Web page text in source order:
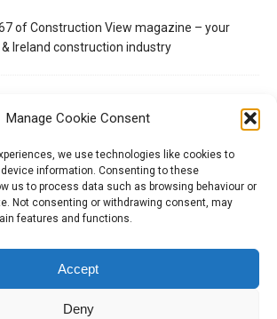
Manage Cookie Consent
we use technologies like cookies to
information. Consenting to these
us to process data such as browsing behaviour or
Not consenting or withdrawing consent, may
features and functions.
Accept
Deny
of Construction View magazine – your
Ireland construction industry